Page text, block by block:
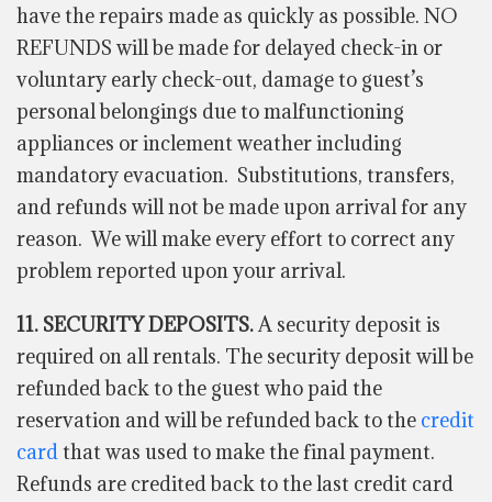
have the repairs made as quickly as possible. NO
REFUNDS will be made for delayed check-in or
voluntary early check-out, damage to guest’s
personal belongings due to malfunctioning
appliances or inclement weather including
mandatory evacuation. Substitutions, transfers,
and refunds will not be made upon arrival for any
reason. We will make every effort to correct any
problem reported upon your arrival.
11. SECURITY DEPOSITS.A security deposit is
required on all rentals. The security deposit will be
refunded back to the guest who paid the
reservation and will be refunded back to the credit
card that was used to make the final payment.
Refunds are credited back to the last credit card